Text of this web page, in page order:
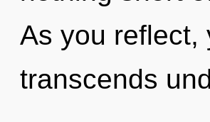
As you reflect,
transcends